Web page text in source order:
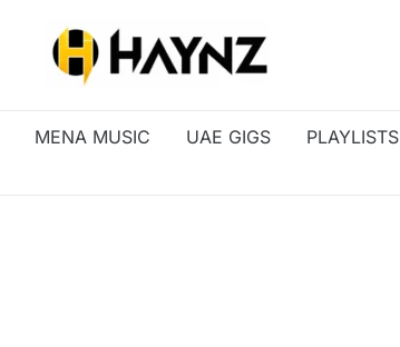
MENA MUSIC UAE GIGS PLAYLISTS